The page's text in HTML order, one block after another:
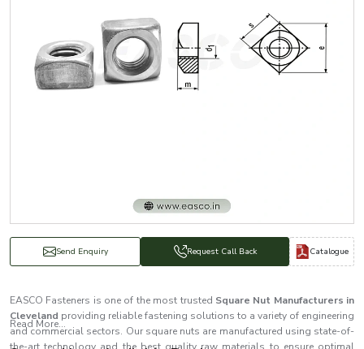
Send Enquiry Request Call Back Catalogue
EASCO Fasteners is one of the most trusted Square Nut Manufacturers in
Cleveland providing reliable fastening solutions to a variety of engineering
and commercial sectors. Our square nuts are manufactured using state-of-
Read More...